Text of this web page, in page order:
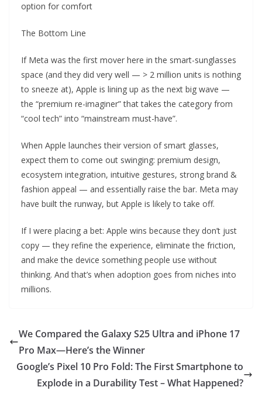
option for comfort
The Bottom Line
If Meta was the first mover here in the smart-sunglasses
space (and they did very well — > 2 million units is nothing
to sneeze at), Apple is lining up as the next big wave —
the “premium re-imaginer” that takes the category from
“cool tech” into “mainstream must-have”.
When Apple launches their version of smart glasses,
expect them to come out swinging: premium design,
ecosystem integration, intuitive gestures, strong brand &
fashion appeal — and essentially raise the bar. Meta may
have built the runway, but Apple is likely to take off.
If I were placing a bet: Apple wins because they don’t just
copy — they refine the experience, eliminate the friction,
and make the device something people use without
thinking. And that’s when adoption goes from niches into
millions.
We Compared the Galaxy S25 Ultra and iPhone 17
Pro Max—Here’s the Winner
Google’s Pixel 10 Pro Fold: The First Smartphone to
Explode in a Durability Test – What Happened?